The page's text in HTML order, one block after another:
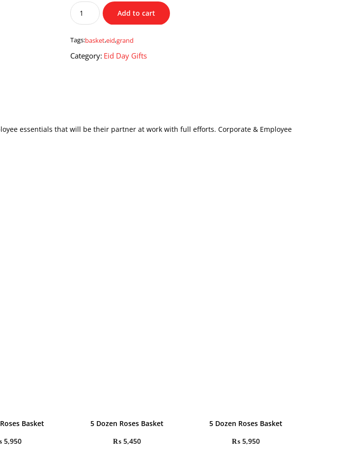
Grand
Eid
Basket
quantity
Add to cart
Tags:basket,eid,grand
Category: Eid Day Gifts
essentials that will be their partner at work with full efforts. Corporate & Employee
Basket
5,950
5 Dozen Roses Basket
₨5,450
5 Dozen Roses Basket
₨ 5,950